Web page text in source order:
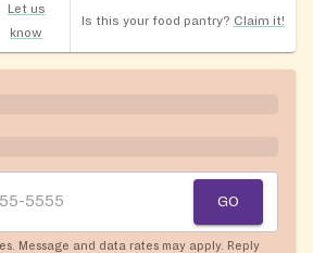
Let us
know
Is this your food pantry? Claim it!
GO
Message and data rates may apply. Reply